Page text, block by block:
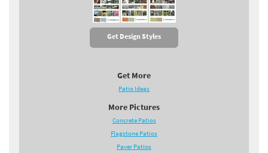
Get Design Styles
Get More
Patio Ideas
More Pictures
Concrete Patios
Flagstone Patios
Paver Patios